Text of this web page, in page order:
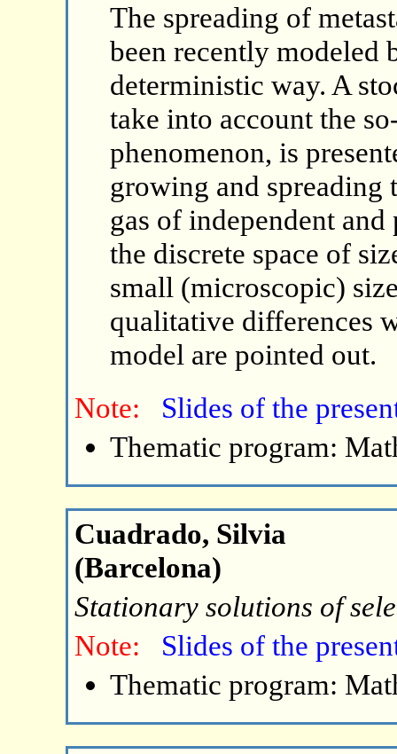
The spreading of
been recently modeled
deterministic way. A
take into account the
phenomenon, is
growing and spreading
gas of independent
the discrete space of
small (microscopic)
qualitative differences
model are pointed out.
Note:
Slides of the
Thematic program:
Cuadrado, Silvia
(Barcelona)
Stationary solutions of
Note:
Slides of the
Thematic program: